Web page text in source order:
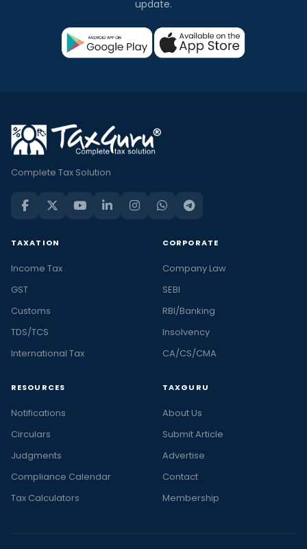
update.
Complete Tax Solution
TAXATION
Income Tax
GST
Customs
TDS/TCS
International Tax
CORPORATE
Company Law
SEBI
RBI/Banking
Insolvency
CA/CS/CMA
RESOURCES
Notifications
Circulars
Judgments
Compliance Calendar
Tax Calculators
TAXGURU
About Us
Submit Article
Advertise
Contact
Membership